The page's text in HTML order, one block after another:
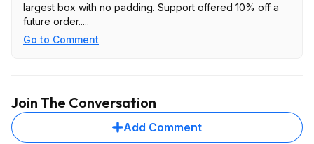
largest box with no padding. Support offered 10% off a
future order.....
Go to Comment
Join The Conversation
Add Comment